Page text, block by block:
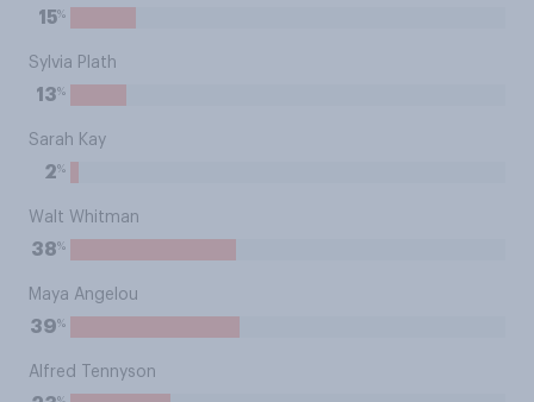
15%
Sylvia Plath
13%
Sarah Kay
2%
Walt Whitman
38%
Maya Angelou
39%
Alfred Tennyson